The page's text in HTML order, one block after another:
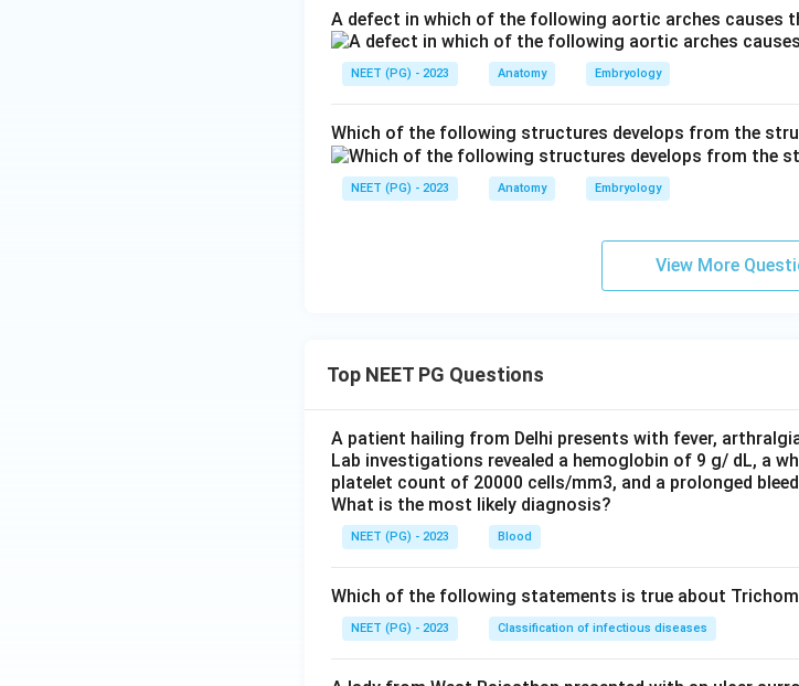
A defect in which of the following aortic arches causes
NEET (PG) - 2023 Anatomy Embryology
Which of the following structures develops from the
NEET (PG) - 2023 Anatomy Embryology
View More
Top NEET PG Questions
A patient hailing from Delhi presents with fever,
Lab investigations revealed a hemoglobin of 9 g/ dL, a
platelet count of 20000 cells/mm3, and a prolonged
What is the most likely diagnosis?
NEET (PG) - 2023 Blood
Which of the following statements is true about
NEET (PG) - 2023 Classification of infectious diseases